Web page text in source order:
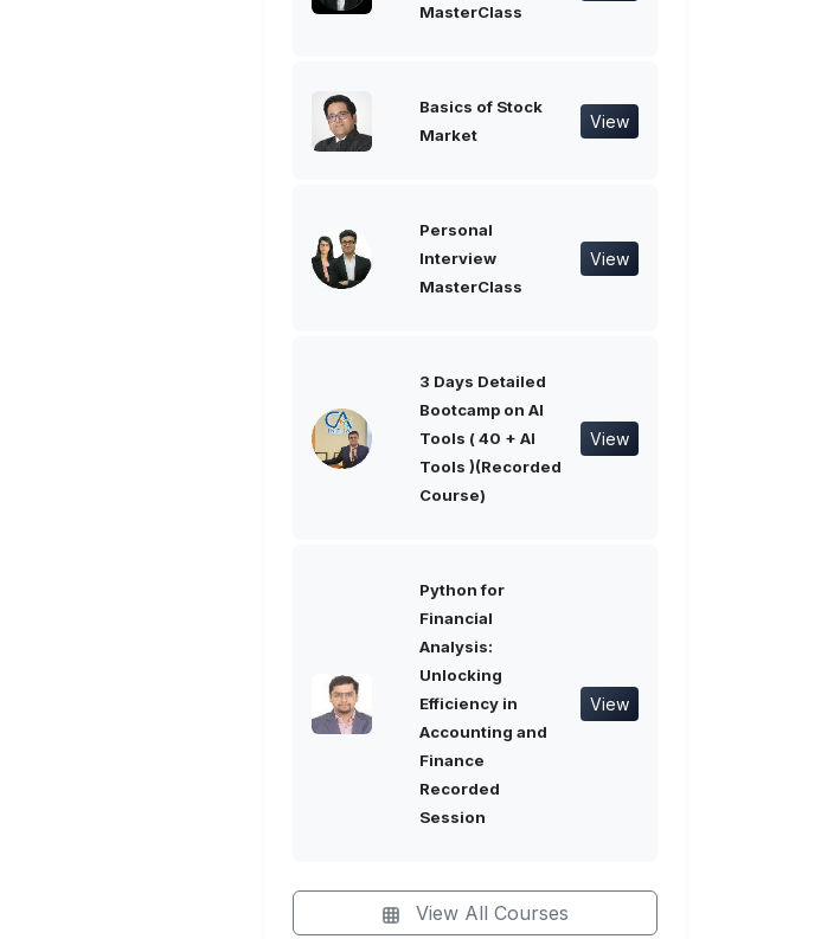
MasterClass
Basics of Stock
Market
View
Personal
Interview
MasterClass
View
3 Days Detailed
Bootcamp on AI
Tools ( 40 + AI
Tools )(Recorded
Course)
View
Python for
Financial
Analysis:
Unlocking
Efficiency in
Accounting and
Finance
Recorded
Session
View
View All Courses